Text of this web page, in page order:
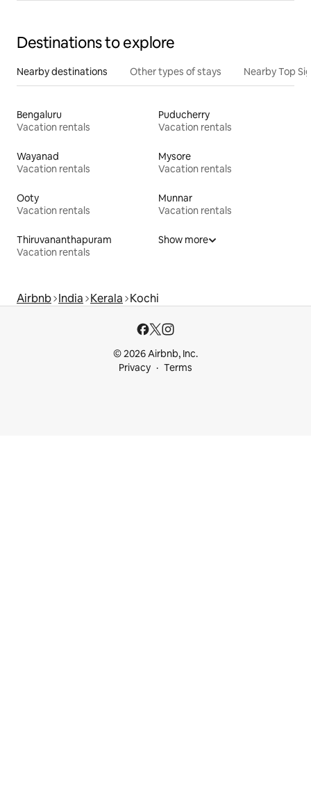
Destinations to explore
Nearby destinations Other types of stays Nearby Top
Bengaluru
Vacation rentals
Puducherry
Vacation rentals
Wayanad
Vacation rentals
Mysore
Vacation rentals
Ooty
Vacation rentals
Munnar
Vacation rentals
Thiruvananthapuram
Vacation rentals
Show more
Airbnb India Kerala Kochi
© 2026 Airbnb, Inc.
Privacy
Terms